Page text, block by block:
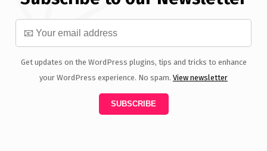
Get updates on the WordPress plugins, tips and tricks to enhance
your WordPress experience. No spam. View newsletter